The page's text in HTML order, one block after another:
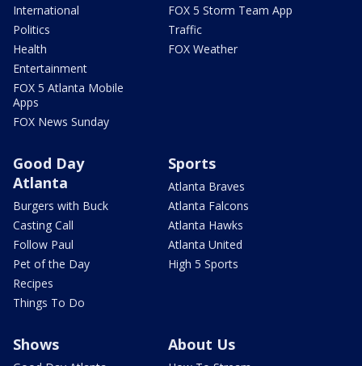
International
Politics
Health
Entertainment
FOX 5 Atlanta Mobile
Apps
FOX News Sunday
FOX 5 Storm Team App
Traffic
FOX Weather
Good Day
Atlanta
Burgers with Buck
Casting Call
Follow Paul
Pet of the Day
Recipes
Things To Do
Sports
Atlanta Braves
Atlanta Falcons
Atlanta Hawks
Atlanta United
High 5 Sports
Shows About Us